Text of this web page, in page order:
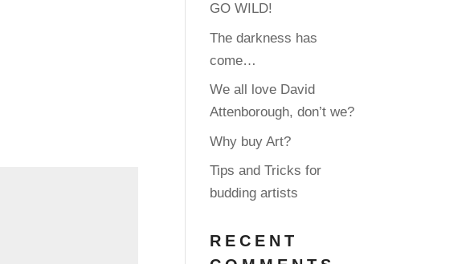
GO WILD!
The darkness has
come…
We all love David
Attenborough, don’t we?
Why buy Art?
Tips and Tricks for
budding artists
RECENT